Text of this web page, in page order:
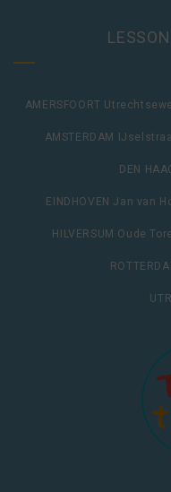
AMERSFOORT
AMSTERDAM
DEN
EINDHOVEN Jan van
HILVERSUM Oude